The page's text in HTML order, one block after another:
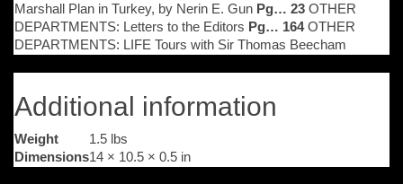
Marshall Plan in Turkey, by Nerin E. Gun Pg… 23 OTHER
DEPARTMENTS: Letters to the Editors Pg… 164OTHER
DEPARTMENTS: LIFE Tours with Sir Thomas Beecham
Additional information
Weight
1.5 lbs
Dimensions14 × 10.5 × 0.5 in